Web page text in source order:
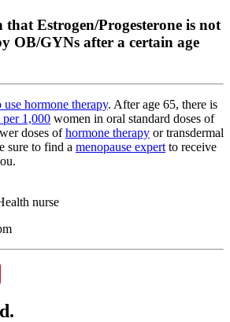
that Estrogen/Progesterone is not
OB/GYNs after a certain age
hormone therapy. After age 65, there is
per 1,000 women in oral standard doses of
doses ofhormone therapy or transdermal
sure to find a menopause expert to receive
nurse